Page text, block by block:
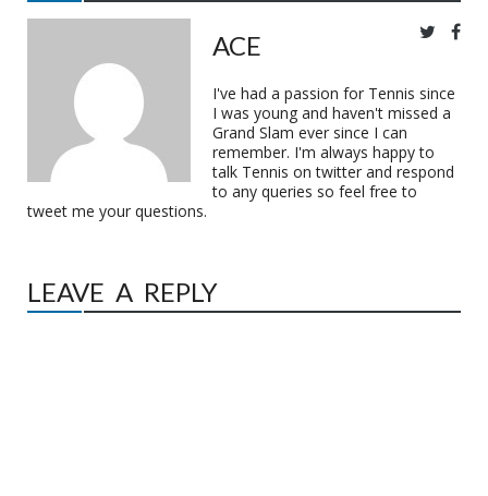
ACE
I've had a passion for Tennis since
I was young and haven't missed a
Grand Slam ever since I can
remember. I'm always happy to
talk Tennis on twitter and respond
to any queries so feel free to
tweet me your questions.
LEAVE A REPLY